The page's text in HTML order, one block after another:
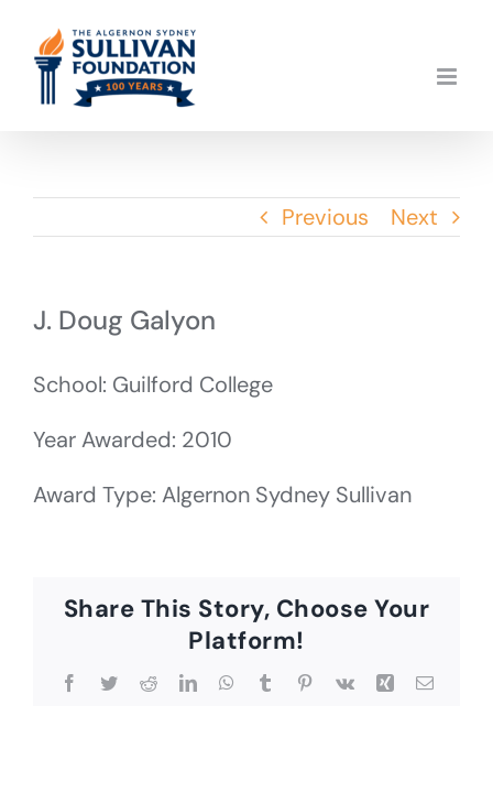
content
Previous Next
J. Doug Galyon
School: Guilford College
Year Awarded: 2010
Award Type: Algernon Sydney Sullivan
Share This Story, Choose Your
Platform!
Facebook
TwitterRedditLinkedInWhatsApp
TumblrPinterest
Vk Xing Email